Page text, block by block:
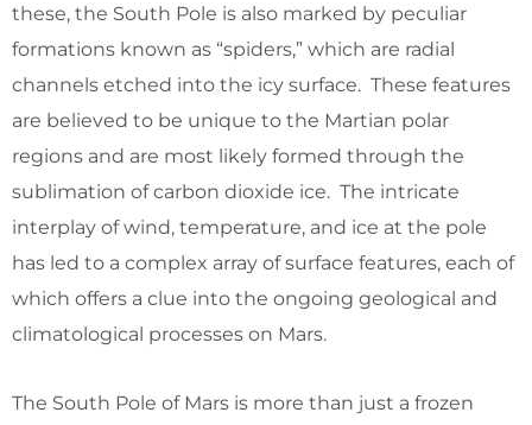
these, the South Pole is also marked by peculiar
formations known as “spiders,” which are radial
channels etched into the icy surface. These features
are believed to be unique to the Martian polar
regions and are most likely formed through the
sublimation of carbon dioxide ice. The intricate
interplay of wind, temperature, and ice at the pole
has led to a complex array of surface features, each of
which offers a clue into the ongoing geological and
climatological processes on Mars.
The South Pole of Mars is more than just a frozen